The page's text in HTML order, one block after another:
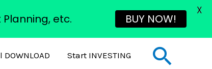
DOWNLOAD Start INVESTING
Planning, etc. BUY NOW!
X